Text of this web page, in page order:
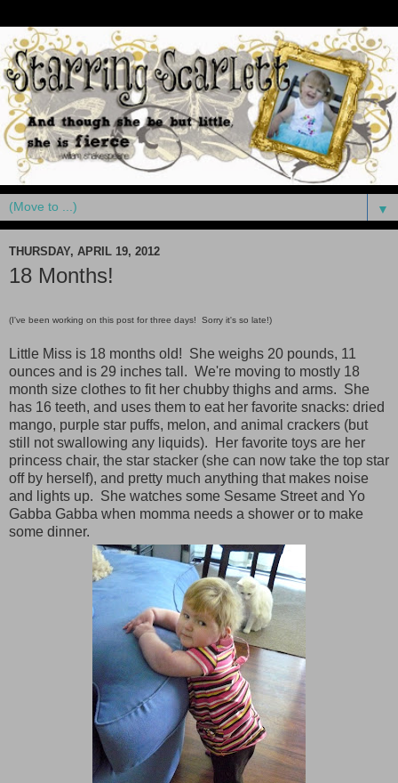
▼
THURSDAY, APRIL 19, 2012
18 Months!
(I've been working on this post for three days! Sorry it's so late!)
Little Miss is 18 months old! She weighs 20 pounds, 11
ounces and is 29 inches tall. We're moving to mostly 18
month size clothes to fit her chubby thighs and arms. She
has 16 teeth, and uses them to eat her favorite snacks: dried
mango, purple star puffs, melon, and animal crackers (but
still not swallowing any liquids). Her favorite toys are her
princess chair, the star stacker (she can now take the top star
off by herself), and pretty much anything that makes noise
and lights up. She watches some Sesame Street and Yo
Gabba Gabba when momma needs a shower or to make
some dinner.